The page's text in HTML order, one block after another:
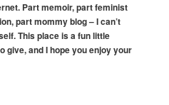
Part memoir, part feminist
part mommy blog – I can’t
This place is a fun little
give, and I hope you enjoy your